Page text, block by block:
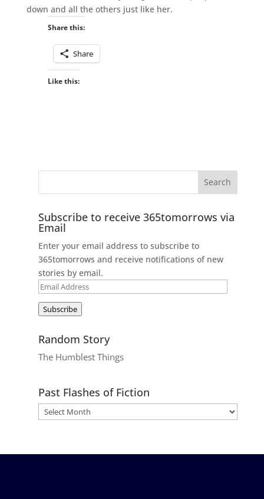
down and all the others just like her.
Share this:
Share
Like this:
Subscribe to receive 365tomorrows via
Email
Enter your email address to subscribe to
365tomorrows and receive notifications of new
stories by email.
Email
Subscribe
Random Story
The Humblest Things
Past Flashes of Fiction